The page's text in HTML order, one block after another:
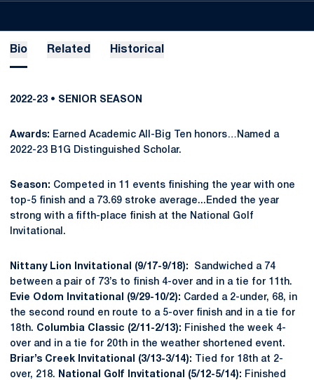
Bio Related Historical
2022-23 • SENIOR SEASON
Awards: Earned Academic All-Big Ten honors…Named a
2022-23 B1G Distinguished Scholar.
Season: Competed in 11 events finishing the year with one
top-5 finish and a 73.69 stroke average...Ended the year
strong with a fifth-place finish at the National Golf
Invitational.
Nittany Lion Invitational (9/17-9/18): Sandwiched a 74
between a pair of 73’s to finish 4-over and in a tie for 11th.
Evie Odom Invitational (9/29-10/2): Carded a 2-under, 68, in
the second round en route to a 5-over finish and in a tie for
18th. Columbia Classic (2/11-2/13): Finished the week 4-
over and in a tie for 20th in the weather shortened event.
Briar’s Creek Invitational (3/13-3/14): Tied for 18th at 2-
over, 218.
National Golf Invitational (5/12-5/14): Finished